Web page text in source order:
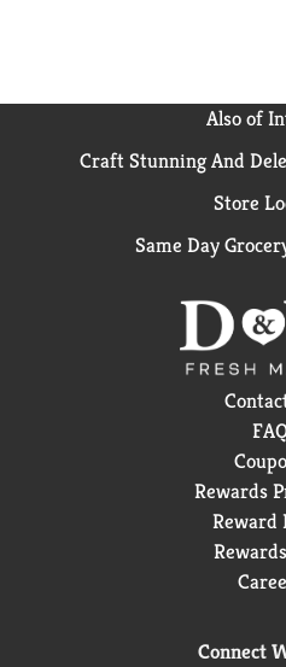
Also of
Craft Stunning And
Store
Same Day
Rewards
Reward
Connect